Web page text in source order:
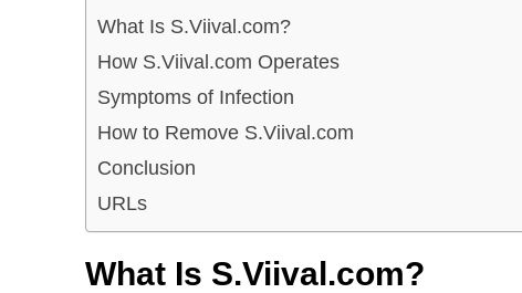
What Is S.Viival.com?
How S.Viival.com Operates
Symptoms of Infection
How to Remove S.Viival.com
Conclusion
URLs
What Is S.Viival.com?